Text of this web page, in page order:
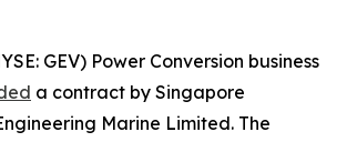
GEV) Power Conversion business
a contract by Singapore
Marine Limited. The